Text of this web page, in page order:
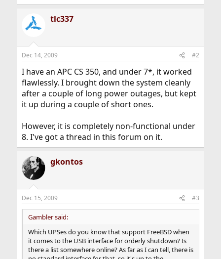
tlc337
Dec 14, 2009 #2
I have an APC CS 350, and under 7*, it worked
flawlessly. I brought down the system cleanly
after a couple of long power outages, but kept
it up during a couple of short ones.
However, it is completely non-functional under
8. I've got a thread in this forum on it.
gkontos
Dec 15, 2009 #3
Gambler said:
Which UPSes do you know that support FreeBSD when
it comes to the USB interface for orderly shutdown? Is
there a list somewhere online? As far as I can tell, there is